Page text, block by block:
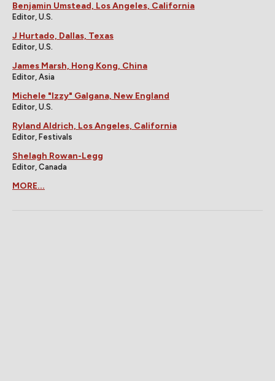
Benjamin Umstead, Los Angeles, California
Editor, U.S.
J Hurtado, Dallas, Texas
Editor, U.S.
James Marsh, Hong Kong, China
Editor, Asia
Michele "Izzy" Galgana, New England
Editor, U.S.
Ryland Aldrich, Los Angeles, California
Editor, Festivals
Shelagh Rowan-Legg
Editor, Canada
MORE...